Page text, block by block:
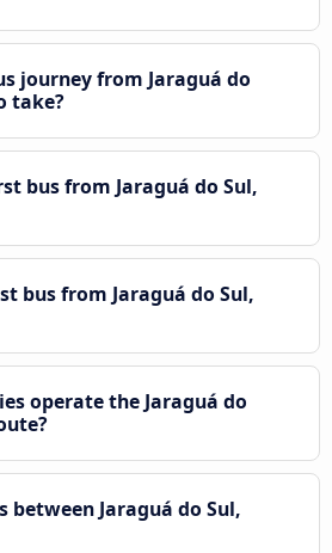
journey from Jaraguá do
take?
bus from Jaraguá do Sul,
bus from Jaraguá do Sul,
operate the Jaraguá do
between Jaraguá do Sul,